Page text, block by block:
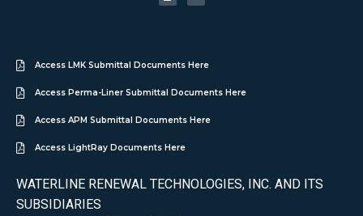
Access LMK Submittal Documents Here
Access Perma-Liner Submittal Documents Here
Access APM Submittal Documents Here
Access LightRay Documents Here
WATERLINE RENEWAL TECHNOLOGIES, INC. AND ITS
SUBSIDIARIES